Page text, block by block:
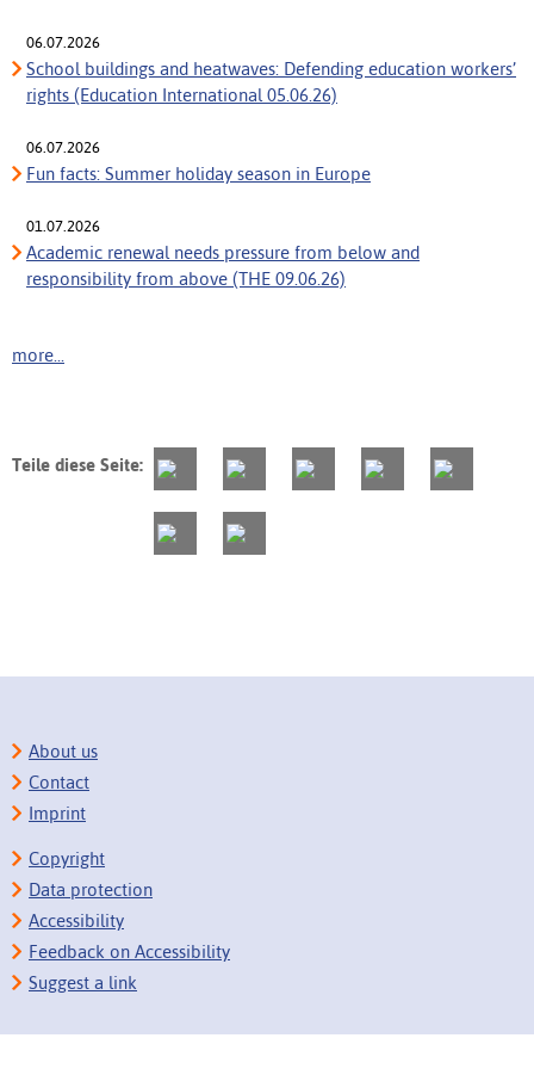
06.07.2026
School buildings and heatwaves: Defending education workers’
rights (Education International 05.06.26)
06.07.2026
Fun facts: Summer holiday season in Europe
01.07.2026
Academic renewal needs pressure from below and
responsibility from above (THE 09.06.26)
more...
Teile diese Seite:
About us
Contact
Imprint
Copyright
Data protection
Accessibility
Feedback on Accessibility
Suggest a link